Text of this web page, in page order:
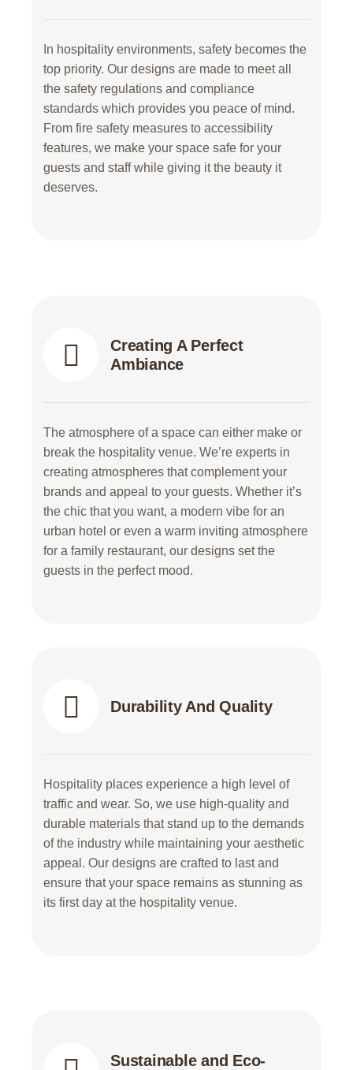
In hospitality environments, safety becomes the
top priority. Our designs are made to meet all
the safety regulations and compliance
standards which provides you peace of mind.
From fire safety measures to accessibility
features, we make your space safe for your
guests and staff while giving it the beauty it
deserves.
Creating A Perfect
Ambiance
The atmosphere of a space can either make or
break the hospitality venue. We’re experts in
creating atmospheres that complement your
brands and appeal to your guests. Whether it’s
the chic that you want, a modern vibe for an
urban hotel or even a warm inviting atmosphere
for a family restaurant, our designs set the
guests in the perfect mood.
Durability And Quality
Hospitality places experience a high level of
traffic and wear. So, we use high-quality and
durable materials that stand up to the demands
of the industry while maintaining your aesthetic
appeal. Our designs are crafted to last and
ensure that your space remains as stunning as
its first day at the hospitality venue.
Sustainable and Eco-